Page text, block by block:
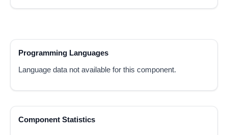
Programming Languages
Language data not available for this component.
Component Statistics